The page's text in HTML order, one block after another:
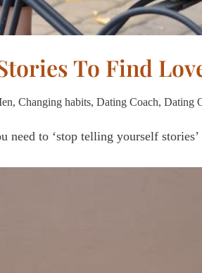
To Find
, Changing habits, Dating Coach, Dating
need to ‘stop telling yourself